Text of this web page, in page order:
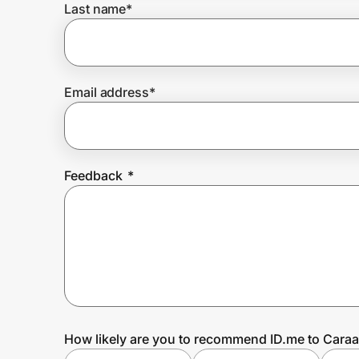
Prove it's you.
Create Wallet
Last name*
Email address*
Feedback *
How likely are you to recommend ID.me to